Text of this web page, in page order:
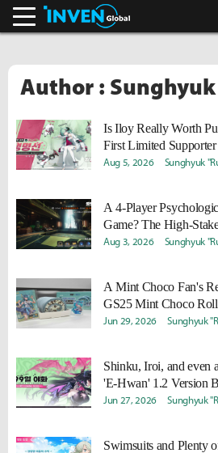
Author :
Is Iloy Really Worth
First Limited Supporter
Aug 5, 2026 Sunghyuk
A 4-Player
Game? The High-
Auction Event
Aug 3, 2026 Sunghyuk
A Mint Choco Fan's
GS25 Mint Choco
Jun 29, 2026 Sunghyuk
Shinku, Iroi, and even
'E-Hwan' 1.2 Version
Jun 27, 2026 Sunghyuk
Swimsuits and Plenty